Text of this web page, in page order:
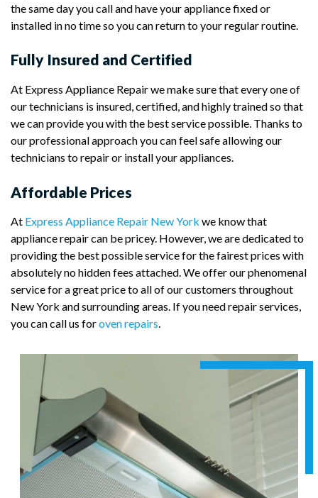
the same day you call and have your appliance fixed or
installed in no time so you can return to your regular routine.
Fully Insured and Certified
At Express Appliance Repair we make sure that every one of
our technicians is insured, certified, and highly trained so that
we can provide you with the best service possible. Thanks to
our professional approach you can feel safe allowing our
technicians to repair or install your appliances.
Affordable Prices
At Express Appliance Repair New York we know that
appliance repair can be pricey. However, we are dedicated to
providing the best possible service for the fairest prices with
absolutely no hidden fees attached. We offer our phenomenal
service for a great price to all of our customers throughout
New York and surrounding areas. If you need repair services,
you can call us foroven repairs.